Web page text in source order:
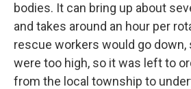
bodies. It can bring up about
and takes around an hour per
rescue workers would go down,
were too high, so it was left to
from the local township to